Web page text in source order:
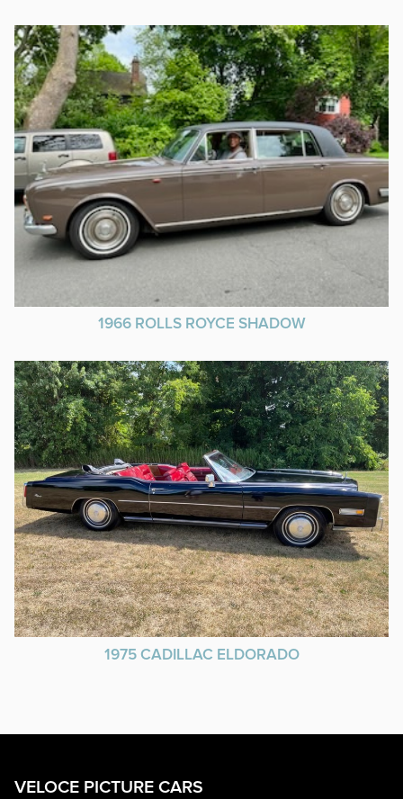
1966 ROLLS ROYCE SHADOW
1975 CADILLAC ELDORADO
VELOCE PICTURE CARS